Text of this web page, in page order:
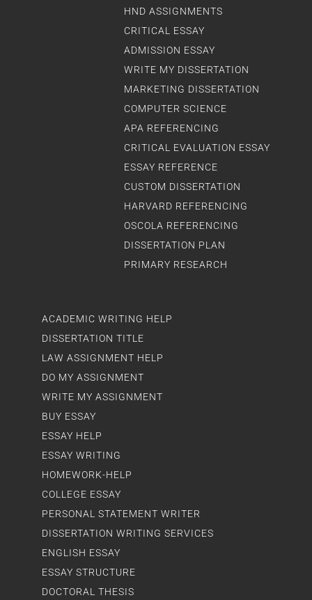
ACADEMIC WRITING HELP
DISSERTATION TITLE
LAW ASSIGNMENT HELP
DO MY ASSIGNMENT
WRITE MY ASSIGNMENT
BUY ESSAY
ESSAY HELP
ESSAY WRITING
HOMEWORK-HELP
COLLEGE ESSAY
PERSONAL STATEMENT WRITER
DISSERTATION WRITING SERVICES
ENGLISH ESSAY
ESSAY STRUCTURE
DOCTORAL THESIS
HND ASSIGNMENTS
CRITICAL ESSAY
ADMISSION ESSAY
WRITE MY DISSERTATION
MARKETING DISSERTATION
COMPUTER SCIENCE
APA REFERENCING
CRITICAL EVALUATION ESSAY
ESSAY REFERENCE
CUSTOM DISSERTATION
HARVARD REFERENCING
OSCOLA REFERENCING
DISSERTATION PLAN
PRIMARY RESEARCH